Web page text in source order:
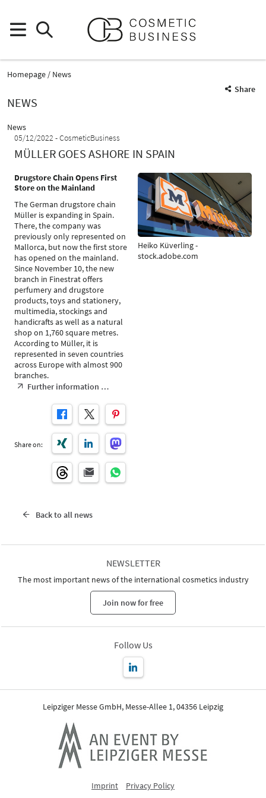
Homepage
News
Share
NEWS
News
05/12/2022
CosmeticBusiness
MÜLLER GOES ASHORE IN SPAIN
Drugstore Chain Opens First
Store on the Mainland
The German drugstore chain
Müller is expanding in Spain.
There, the company was
previously only represented on
Mallorca, but now the first store
has opened on the mainland.
Since November 10, the new
branch in Finestrat offers
perfumery and drugstore
products, toys and stationery,
multimedia, stockings and
handicrafts as well as a natural
shop on 1,760 square metres.
According to Müller, it is
represented in seven countries
across Europe with almost 900
branches.
Further information …
Share on:
Heiko Küverling -
stock.adobe.com
Back to all news
NEWSLETTER
The most important news of the international cosmetics industry
Join now for free
Follow Us
Leipziger Messe GmbH, Messe-Allee 1, 04356 Leipzig
Imprint Privacy Policy